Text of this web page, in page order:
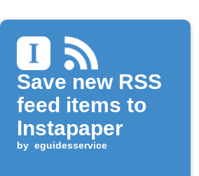
Save new RSS
feed items to
Instapaper
by eguidesservice